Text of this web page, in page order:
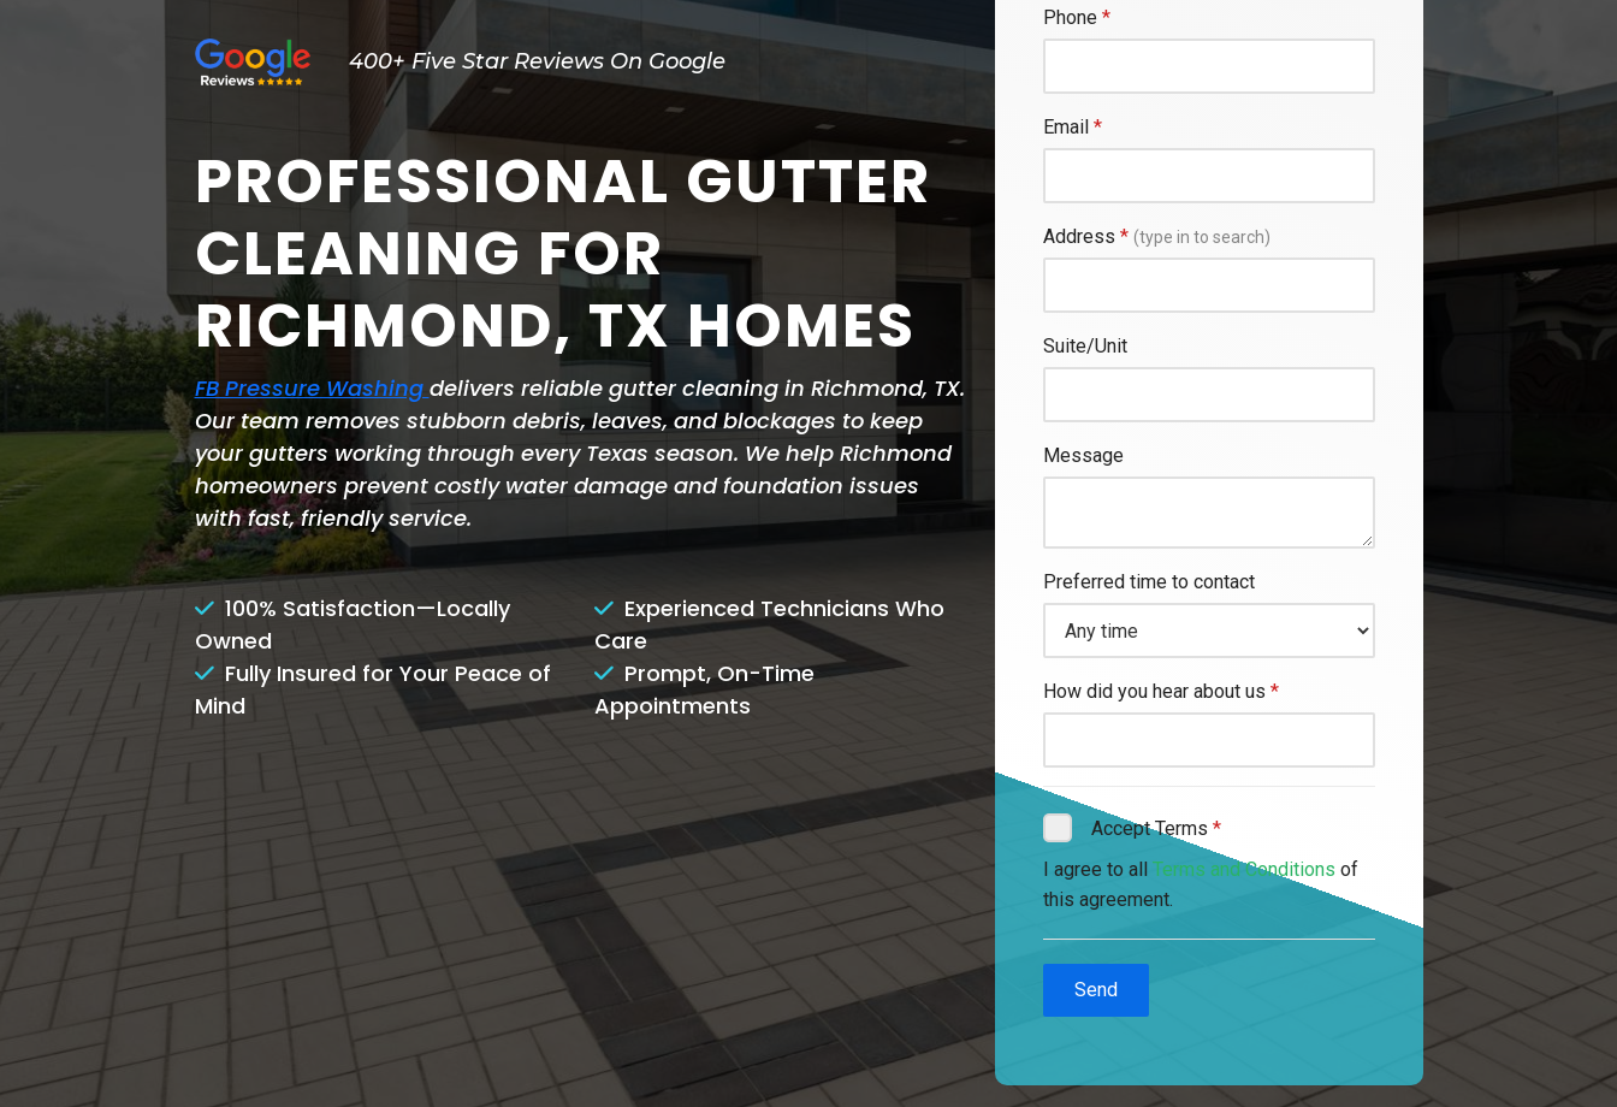
400+ Five Star Reviews On Google
PROFESSIONAL GUTTER
CLEANING FOR
RICHMOND, TX HOMES
FB Pressure Washing delivers reliable gutter cleaning in Richmond, TX.
Our team removes stubborn debris, leaves, and blockages to keep
your gutters working through every Texas season. We help Richmond
homeowners prevent costly water damage and foundation issues
with fast, friendly service.
100% Satisfaction—Locally
Owned
Fully Insured for Your Peace of
Mind
Experienced Technicians Who
Care
Prompt, On-Time
Appointments